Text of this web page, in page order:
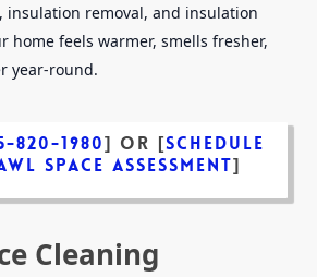
insulation removal, and insulation
home feels warmer, smells fresher,
year-round.
820-1980] or [Schedule
Space Assessment]
Cleaning